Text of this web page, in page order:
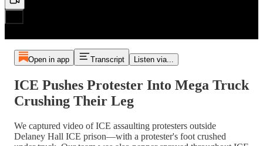
Open in app Transcript Listen via...
ICE Pushes Protester Into Mega Truck
Crushing Their Leg
We captured video of ICE assaulting protesters outside
Delaney Hall ICE prison—with a protester's foot crushed